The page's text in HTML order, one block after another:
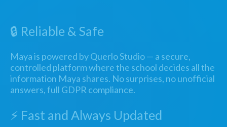
🔒 Reliable & Safe
Maya is powered by Querlo Studio — a secure,
controlled platform where the school decides all the
information Maya shares. No surprises, no unofficial
answers, full GDPR compliance.
⚡ Fast and Always Updated